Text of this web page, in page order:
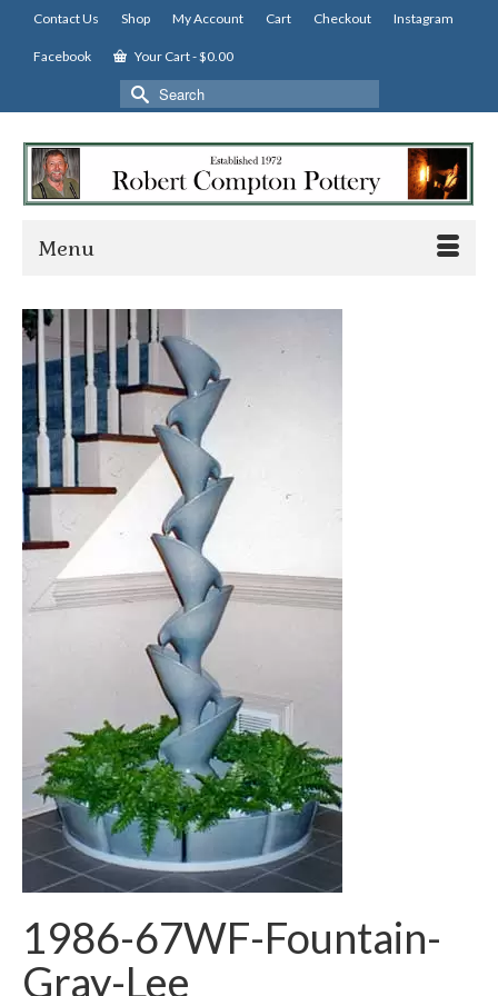
Contact Us Shop My Account Cart Checkout Instagram
Facebook Your Cart-$0.00
Search
for:
Menu
1986-67WF-Fountain-
Gray-Lee